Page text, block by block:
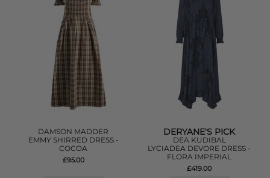
DAMSON MADDER
EMMY SHIRRED DRESS -
COCOA
£95.00
DERYANE'S PICK
DEA KUDIBAL
LYCIADEA DEVORE DRESS -
FLORA IMPERIAL
£419.00